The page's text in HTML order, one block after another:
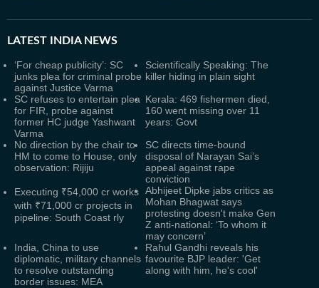
LATEST INDIA NEWS
‘For cheap publicity’: SC
junks plea for criminal probe
against Justice Varma
Scientifically Speaking: The
killer hiding in plain sight
SC refuses to entertain plea
for FIR, probe against
former HC judge Yashwant
Varma
Kerala: 469 fishermen died,
160 went missing over 11
years: Govt
No direction by the chair to
HM to come to House, only
observation: Rijiju
SC directs time-bound
disposal of Narayan Sai’s
appeal against rape
conviction
Executing ₹54,000 cr works
with ₹71,000 cr projects in
pipeline: South Coast rly
Abhijeet Dipke jabs critics as
Mohan Bhagwat says
protesting doesn't make Gen
Z anti-national: ‘To whom it
may concern’
India, China to use
diplomatic, military channels
to resolve outstanding
border issues: MEA
Rahul Gandhi reveals his
favourite BJP leader: 'Get
along with him, he's cool'